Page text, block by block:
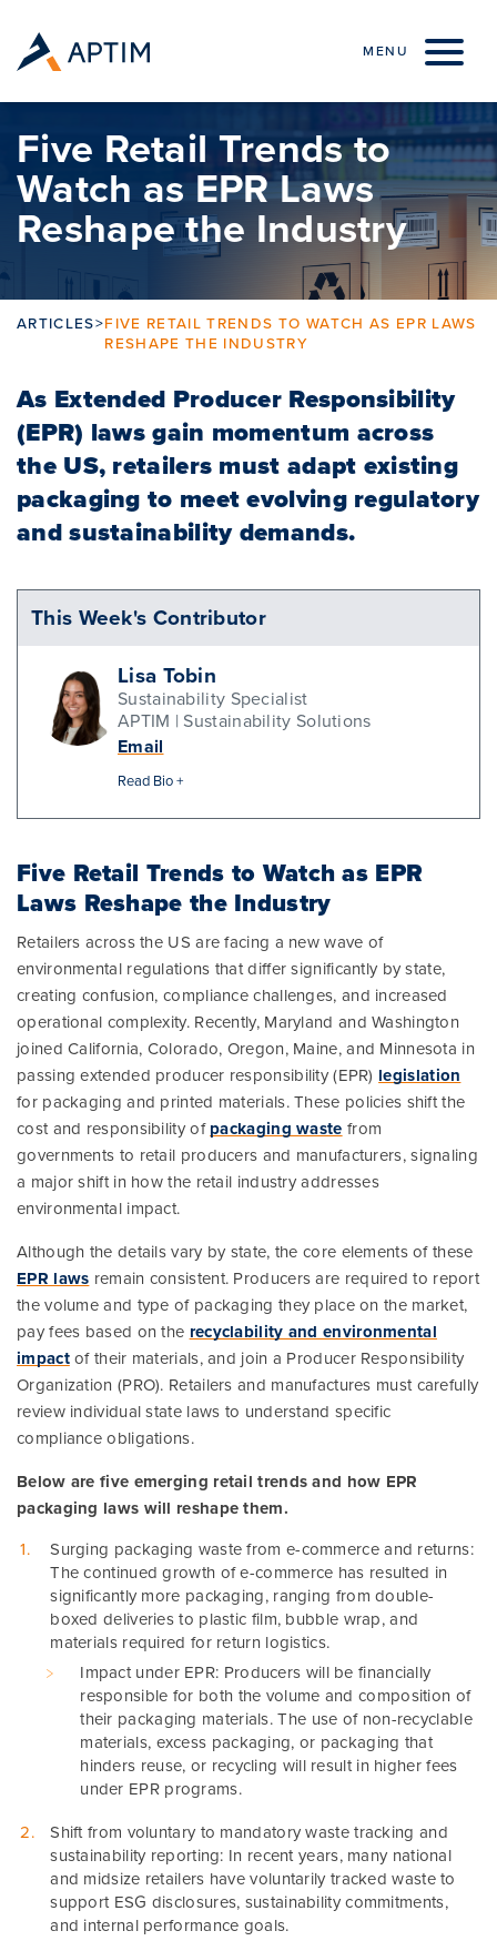
MENU
Five Retail Trends to
Watch as EPR Laws
Reshape the Industry
ARTICLES>FIVE RETAIL TRENDS TO WATCH AS EPR LAWS
RESHAPE THE INDUSTRY
As Extended Producer Responsibility
(EPR) laws gain momentum across
the US, retailers must adapt existing
packaging to meet evolving regulatory
and sustainability demands.
This Week's Contributor
Lisa Tobin
Sustainability Specialist
APTIM | Sustainability Solutions
Email
Read Bio +
Five Retail Trends to Watch as EPR
Laws Reshape the Industry
Retailers across the US are facing a new wave of
environmental regulations that differ significantly by state,
creating confusion, compliance challenges, and increased
operational complexity. Recently, Maryland and Washington
joined California, Colorado, Oregon, Maine, and Minnesota in
passing extended producer responsibility (EPR) legislation
for packaging and printed materials. These policies shift the
cost and responsibility ofpackaging waste from
governments to retail producers and manufacturers, signaling
a major shift in how the retail industry addresses
environmental impact.
Although the details vary by state, the core elements of these
EPR laws remain consistent. Producers are required to report
the volume and type of packaging they place on the market,
pay fees based on the recyclability and environmental
impactof their materials, and join a Producer Responsibility
Organization (PRO). Retailers and manufactures must carefully
review individual state laws to understand specific
compliance obligations.
Below are five emerging retail trends and how EPR
packaging laws will reshape them.
Surging packaging waste from e-commerce and returns:
The continued growth of e-commerce has resulted in
significantly more packaging, ranging from double-
boxed deliveries to plastic film, bubble wrap, and
materials required for return logistics.
Impact under EPR: Producers will be financially
responsible for both the volume and composition of
their packaging materials. The use of non-recyclable
materials, excess packaging, or packaging that
hinders reuse, or recycling will result in higher fees
under EPR programs.
Shift from voluntary to mandatory waste tracking and
sustainability reporting: In recent years, many national
and midsize retailers have voluntarily tracked waste to
support ESG disclosures, sustainability commitments,
and internal performance goals.